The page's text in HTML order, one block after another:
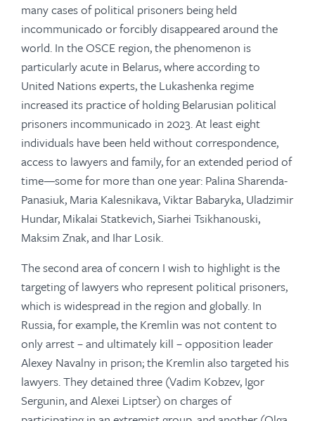
many cases of political prisoners being held
incommunicado or forcibly disappeared around the
world. In the OSCE region, the phenomenon is
particularly acute in Belarus, where according to
United Nations experts, the Lukashenka regime
increased its practice of holding Belarusian political
prisoners incommunicado in 2023. At least eight
individuals have been held without correspondence,
access to lawyers and family, for an extended period of
time—some for more than one year: Palina Sharenda-
Panasiuk, Maria Kalesnikava, Viktar Babaryka, Uladzimir
Hundar, Mikalai Statkevich, Siarhei Tsikhanouski,
Maksim Znak, and Ihar Losik.
The second area of concern I wish to highlight is the
targeting of lawyers who represent political prisoners,
which is widespread in the region and globally. In
Russia, for example, the Kremlin was not content to
only arrest – and ultimately kill – opposition leader
Alexey Navalny in prison; the Kremlin also targeted his
lawyers. They detained three (Vadim Kobzev, Igor
Sergunin, and Alexei Liptser) on charges of